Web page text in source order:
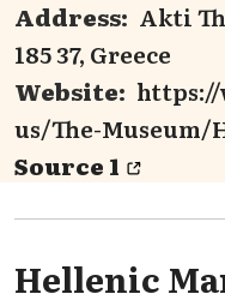
Address: Akti
185 37, Greece
Website: https://
us/The-
Source 1
Hellenic